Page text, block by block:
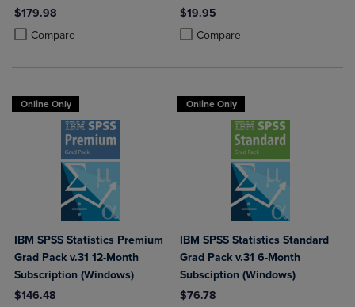
$179.98
Compare
Product added, Select 2 to 4 Products to Compare, Items added for
Product removed, Select 2 to 4 Products to Compare, Items added
Mac/Windows/iOS/Android
$19.95
Compare
Product added, Select 2 to 4
Product removed, Select 2 to 4
Online Only
IBM SPSS Statistics Premium
Grad Pack v.31 12-Month
Subscription (Windows)
$146.48
Online Only
IBM SPSS Statistics Standard
Grad Pack v.31 6-Month
Subsciption (Windows)
$76.78